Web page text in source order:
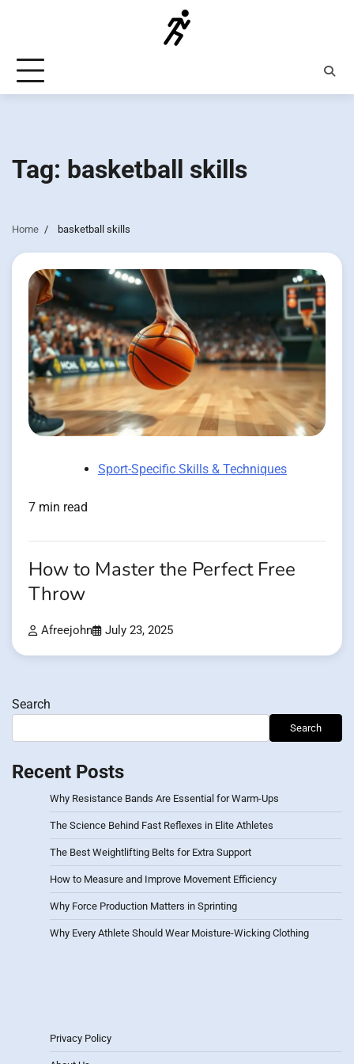
Tag: basketball skills
Home basketball skills
Sport-Specific Skills & Techniques
7 min read
How to Master the Perfect Free
Throw
Afreejohn July 23, 2025
Search
Search
Recent Posts
Why Resistance Bands Are Essential for Warm-Ups
The Science Behind Fast Reflexes in Elite Athletes
The Best Weightlifting Belts for Extra Support
How to Measure and Improve Movement Efficiency
Why Force Production Matters in Sprinting
Why Every Athlete Should Wear Moisture-Wicking Clothing
Privacy Policy